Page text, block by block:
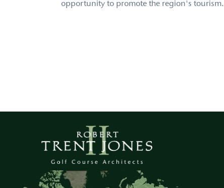
opportunity to promote the region's tourism.